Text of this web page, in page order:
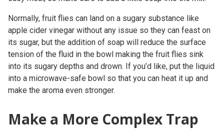
Normally, fruit flies can land on a sugary substance like
apple cider vinegar without any issue so they can feast on
its sugar, but the addition of soap will reduce the surface
tension of the fluid in the bowl making the fruit flies sink
into its sugary depths and drown. If you’d like, put the liquid
into a microwave-safe bowl so that you can heat it up and
make the aroma even stronger.
Make a More Complex Trap